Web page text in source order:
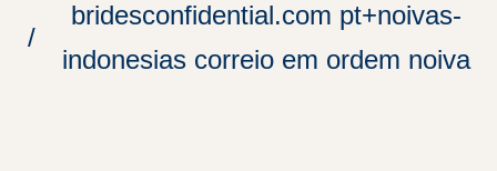
bridesconfidential.com pt+noivas-
indonesias correio em ordem noiva